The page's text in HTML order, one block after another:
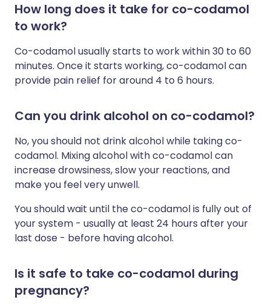
How long does it take for co-codamol
to work?
Co-codamol usually starts to work within 30 to 60
minutes. Once it starts working, co-codamol can
provide pain relief for around 4 to 6 hours.
Can you drink alcohol on co-codamol?
No, you should not drink alcohol while taking co-
codamol. Mixing alcohol with co-codamol can
increase drowsiness, slow your reactions, and
make you feel very unwell.
You should wait until the co-codamol is fully out of
your system - usually at least 24 hours after your
last dose - before having alcohol.
Is it safe to take co-codamol during
pregnancy?